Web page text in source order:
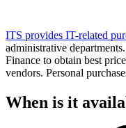
ITS provides IT-related
administrative
Finance to obtain best
vendors. Personal
When is it